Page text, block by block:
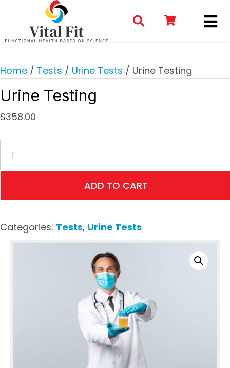
Home / Tests / Urine Tests / Urine Testing
Urine Testing
$358.00
Testing
quantity
ADD TO CART
Categories: Tests, Urine Tests